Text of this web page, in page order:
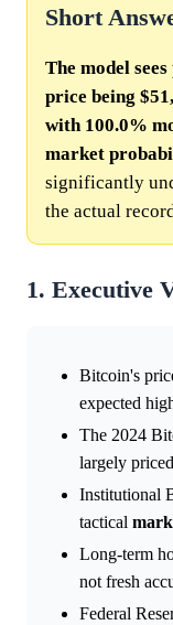
Short
The model
price being
with 100.0%
market
significantly
the actual
1. Executive
Bitcoin's
expected
The 2024
largely
Institutional
tactical
Long-term
not fresh
Federal